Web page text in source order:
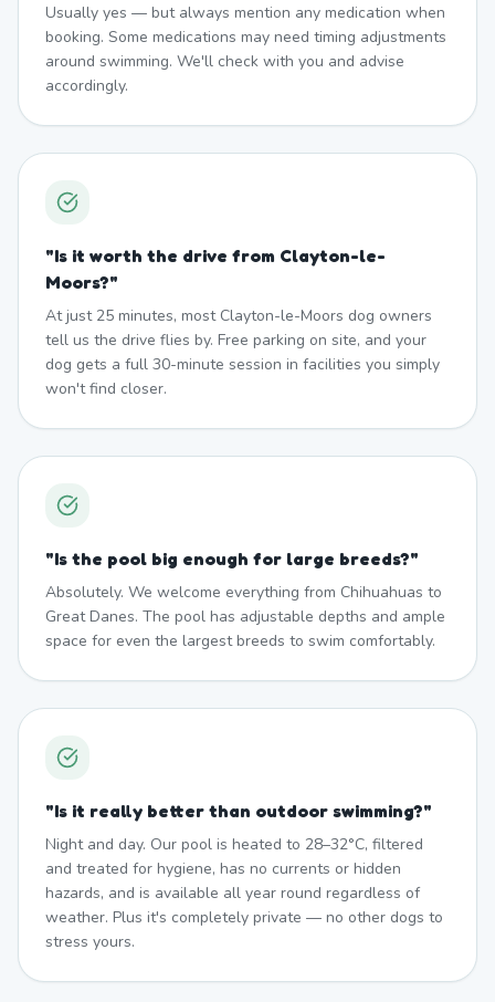
Usually yes — but always mention any medication when
booking. Some medications may need timing adjustments
around swimming. We'll check with you and advise
accordingly.
"Is it worth the drive from Clayton-le-
Moors?"
At just 25 minutes, most Clayton-le-Moors dog owners
tell us the drive flies by. Free parking on site, and your
dog gets a full 30-minute session in facilities you simply
won't find closer.
"Is the pool big enough for large breeds?"
Absolutely. We welcome everything from Chihuahuas to
Great Danes. The pool has adjustable depths and ample
space for even the largest breeds to swim comfortably.
"Is it really better than outdoor swimming?"
Night and day. Our pool is heated to 28–32°C, filtered
and treated for hygiene, has no currents or hidden
hazards, and is available all year round regardless of
weather. Plus it's completely private — no other dogs to
stress yours.